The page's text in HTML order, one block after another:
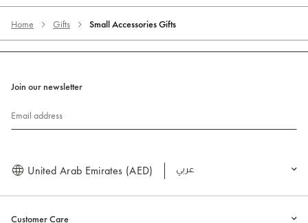
Home Gifts Small Accessories Gifts
Customer Care
Join our newsletter
Email address
United Arab Emirates (AED) العربية